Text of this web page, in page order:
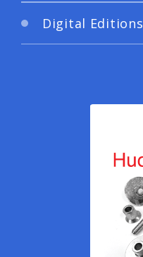
Digital Editions